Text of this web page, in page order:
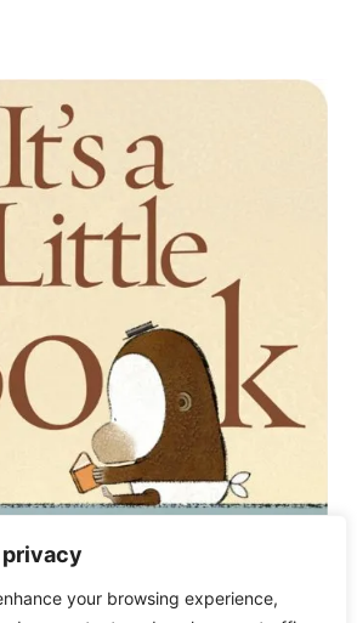
your browsing experience,